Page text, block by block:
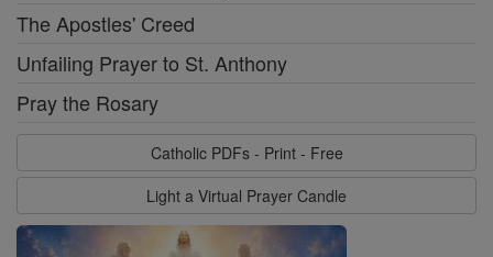
The Apostles' Creed
Unfailing Prayer to St. Anthony
Pray the Rosary
Catholic PDFs - Print - Free
Light a Virtual Prayer Candle